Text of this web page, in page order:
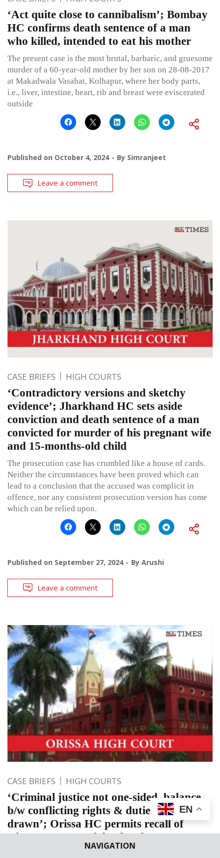
NAVIGATION
‘Act quite close to cannibalism’; Bombay
HC confirms death sentence of a man
who killed, intended to eat his mother
The present case is the most brutal, barbaric, and gruesome
murder of a 60-year-old mother by her son on 28-08-2017
at Makadwala Vasahat, Kolhapur, where her body parts,
i.e., liver, intestine, heart, rib and breast were eviscerated
outside
Published on October 4, 2024 By Simranjeet
Leave a comment
CASE BRIEFS HIGH COURTS
‘Contradictory versions and sketchy
evidence’; Jharkhand HC sets aside
conviction and death sentence of a man
convicted for murder of his pregnant wife
and 15-months-old child
The prosecution case has crumbled like a house of cards.
Neither the circumstances have been proved which can
lead to a conclusion that the accused was complicit in
offence, nor any consistent prosecution version has come
which can be relied upon.
Published on September 27, 2024 By Arushi
Leave a comment
CASE BRIEFS HIGH COURTS
‘Criminal justice not one-sided, balance
b/w conflicting rights & duties must be
drawn’; Orissa HC permits recall of
witness at stage of death reference
EN